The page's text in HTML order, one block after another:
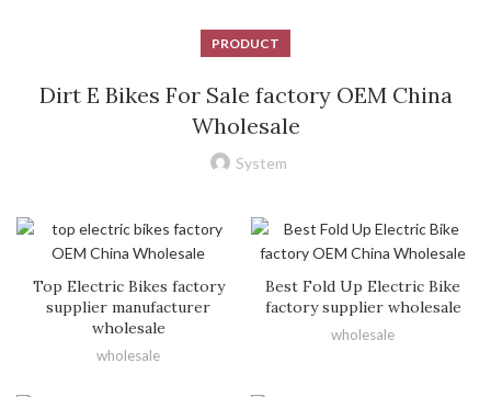
PRODUCT
Dirt E Bikes For Sale factory OEM China
Wholesale
System
Top Electric Bikes factory
supplier manufacturer
wholesale
wholesale
Best Fold Up Electric Bike
factory supplier wholesale
wholesale